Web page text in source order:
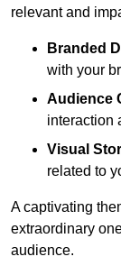
relevant and
Branded
with your
Audience
interaction
Visual
related to
A captivating
extraordinary
audience.